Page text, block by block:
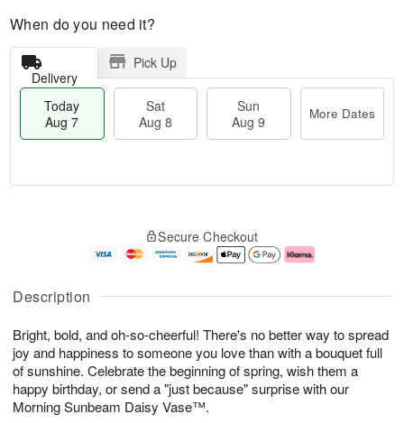
Description
Bright, bold, and oh-so-cheerful! There's no better way to spread
joy and happiness to someone you love than with a bouquet full
of sunshine. Celebrate the beginning of spring, wish them a
happy birthday, or send a "just because" surprise with our
Morning Sunbeam Daisy Vase™.
When do you need it?
Delivery
Pick Up
Today
Aug 7
Sat
Aug 8
Sun
Aug 9
More Dates
A
u
7
g
g
e
s
Secure Checkout